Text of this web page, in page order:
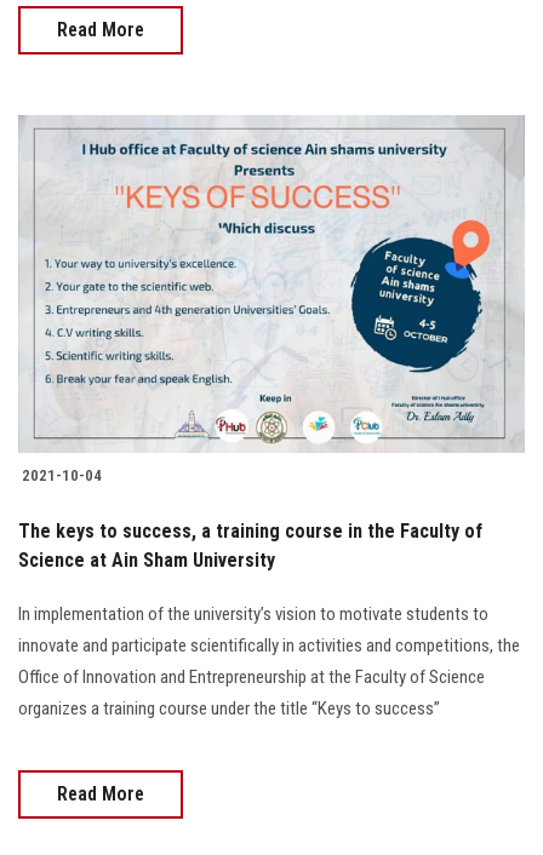
Read More
2021-10-04
The keys to success, a training course in the Faculty of
Science at Ain Sham University
In implementation of the university’s vision to motivate students to
innovate and participate scientifically in activities and competitions, the
Office of Innovation and Entrepreneurship at the Faculty of Science
organizes a training course under the title “Keys to success”
Read More